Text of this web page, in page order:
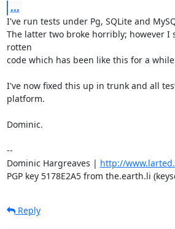
...
I've run tests under Pg, SQLite and
The latter two broke horribly; however I
rotten
code which has been like this for a
I've now fixed this up in trunk and all
platform.
Dominic.
--
Dominic Hargreaves | http://
PGP key 5178E2A5 from the.earth.li
Reply